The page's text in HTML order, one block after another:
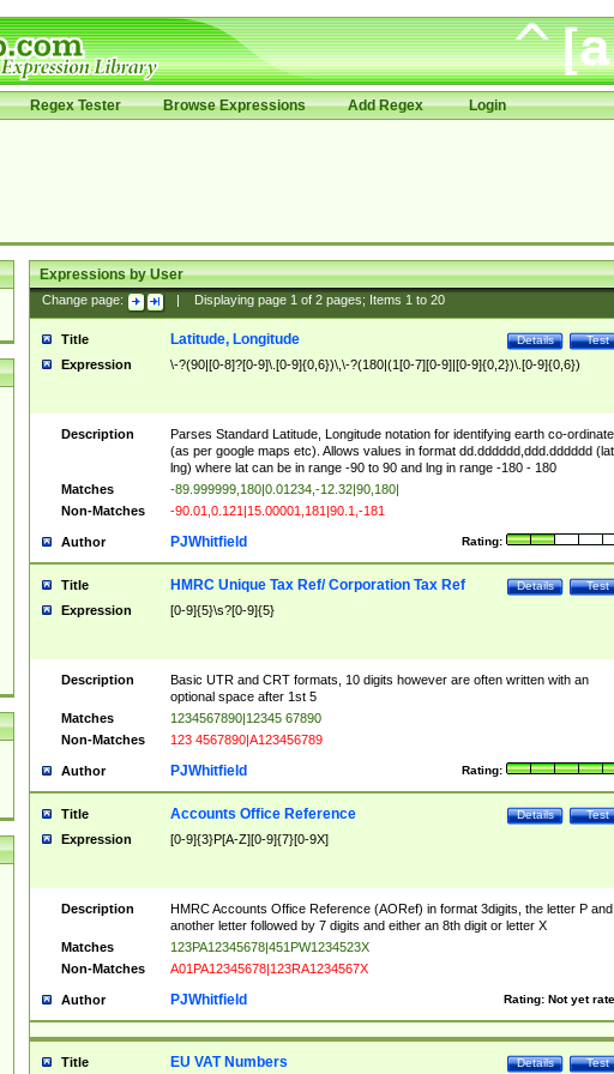
Regex Tester Browse Expressions Add Regex Login
Expressions by User
Change page: Displaying page 1of 2pages; Items 1to 20
Title Test
Details
Latitude, Longitude
Expression \-?(90|[0-8]?[0-9]\.[0-9]{0,6})\,\-?(180|(1[0-7][0-9]|[0-9]{0,2})\.[0-9]{0,6})
Description
Parses Standard Latitude, Longitude notation for identifying earth co-
(as per google maps etc). Allows values in format dd.dddddd,ddd.dddddd
lng) where lat can be in range -90 to 90 and lng in range -180 - 180
Matches
-89.999999,180|0.01234,-12.32|90,180|
Non-Matches
-90.01,0.121|15.00001,181|90.1,-181
Author Rating:
PJWhitfield
Title Test
Details
HMRC Unique Tax Ref/ Corporation Tax Ref
Expression [0-9]{5}\s?[0-9]{5}
Description
Basic UTR and CRT formats, 10 digits however are often written with an
optional space after 1st 5
Matches
1234567890|12345 67890
Non-Matches
123 4567890|A123456789
Author Rating:
PJWhitfield
Title Test
Details
Accounts Office Reference
Expression [0-9]{3}P[A-Z][0-9]{7}[0-9X]
Description
HMRC Accounts Office Reference (AORef) in format 3digits, the letter P and
another letter followed by 7 digits and either an 8th digit or letter X
Matches
123PA12345678|451PW1234523X
Non-Matches
A01PA12345678|123RA1234567X
Author Rating: Not yet
PJWhitfield
Title Test
Details
EU VAT Numbers